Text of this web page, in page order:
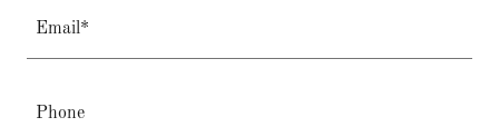
Email*
Phone